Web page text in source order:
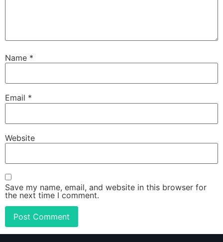
Name *
Email *
Website
Save my name, email, and website in this browser for
the next time I comment.